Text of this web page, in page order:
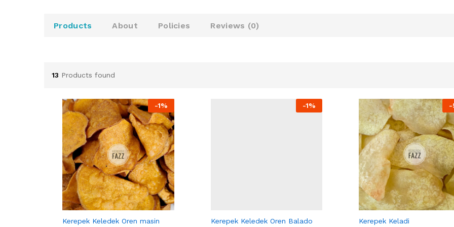
o
Products About Policies Reviews (0)
13 Products found
-1%
Kerepek Keledek Oren masin
KEREPEK FAZZ
-1%
Kerepek Keledek Oren Balado
KEREPEK FAZZ
-
Kerepek Keladi
KEREPEK FAZZ